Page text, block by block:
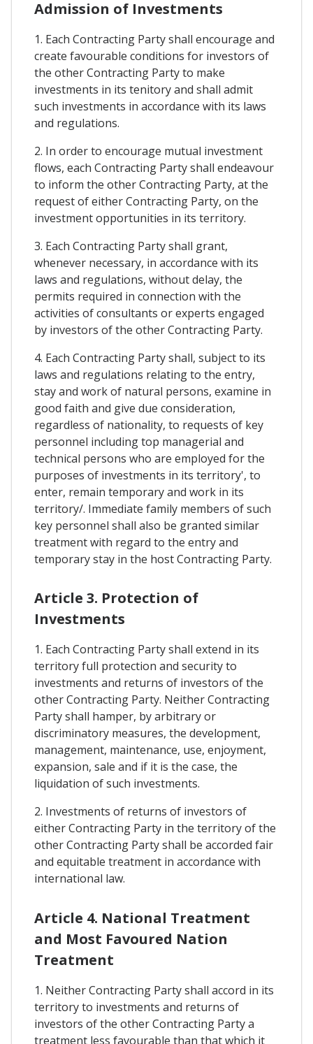
Admission of Investments
1. Each Contracting Party shall encourage and
create favourable conditions for investors of
the other Contracting Party to make
investments in its tenitory and shall admit
such investments in accordance with its laws
and regulations.
2. In order to encourage mutual investment
flows, each Contracting Party shall endeavour
to inform the other Contracting Party, at the
request of either Contracting Party, on the
investment opportunities in its territory.
3. Each Contracting Party shall grant,
whenever necessary, in accordance with its
laws and regulations, without delay, the
permits required in connection with the
activities of consultants or experts engaged
by investors of the other Contracting Party.
4. Each Contracting Party shall, subject to its
laws and regulations relating to the entry,
stay and work of natural persons, examine in
good faith and give due consideration,
regardless of nationality, to requests of key
personnel including top managerial and
technical persons who are employed for the
purposes of investments in its territory', to
enter, remain temporary and work in its
territory/. Immediate family members of such
key personnel shall also be granted similar
treatment with regard to the entry and
temporary stay in the host Contracting Party.
Article 3. Protection of
Investments
1. Each Contracting Party shall extend in its
territory full protection and security to
investments and returns of investors of the
other Contracting Party. Neither Contracting
Party shall hamper, by arbitrary or
discriminatory measures, the development,
management, maintenance, use, enjoyment,
expansion, sale and if it is the case, the
liquidation of such investments.
2. Investments of returns of investors of
either Contracting Party in the territory of the
other Contracting Party shall be accorded fair
and equitable treatment in accordance with
international law.
Article 4. National Treatment
and Most Favoured Nation
Treatment
1. Neither Contracting Party shall accord in its
territory to investments and returns of
investors of the other Contracting Party a
treatment less favourable than that which it